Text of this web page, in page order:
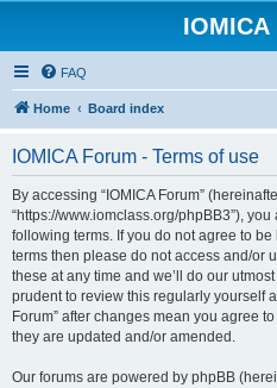
FAQ
Home Board index
IOMICA Forum - Terms of use
By accessing “IOMICA Forum”
“https://www.iomclass.org/phpBB3”),
following terms. If you do not agree to
terms then please do not access and/or
these at any time and we’ll do our
prudent to review this regularly yourself
Forum” after changes mean you agree
they are updated and/or amended.
Our forums are powered by phpBB